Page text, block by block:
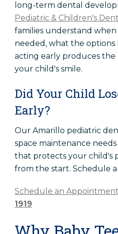
long-term dental
Pediatric & Children's
families understand when
needed, what the options
acting early produces
your child's smile.
Did Your Child
Early?
Our Amarillo pediatric
space maintenance
that protects your child's
from the start. Schedule a
Schedule an Appointment
1919